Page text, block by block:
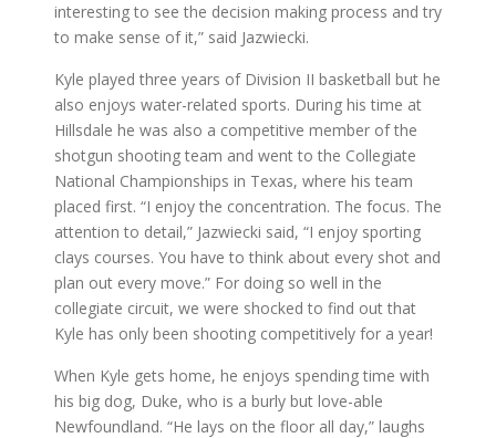
interesting to see the decision making process and try
to make sense of it,” said Jazwiecki.
Kyle played three years of Division II basketball but he
also enjoys water-related sports. During his time at
Hillsdale he was also a competitive member of the
shotgun shooting team and went to the Collegiate
National Championships in Texas, where his team
placed first. “I enjoy the concentration. The focus. The
attention to detail,” Jazwiecki said, “I enjoy sporting
clays courses. You have to think about every shot and
plan out every move.” For doing so well in the
collegiate circuit, we were shocked to find out that
Kyle has only been shooting competitively for a year!
When Kyle gets home, he enjoys spending time with
his big dog, Duke, who is a burly but love-able
Newfoundland. “He lays on the floor all day,” laughs